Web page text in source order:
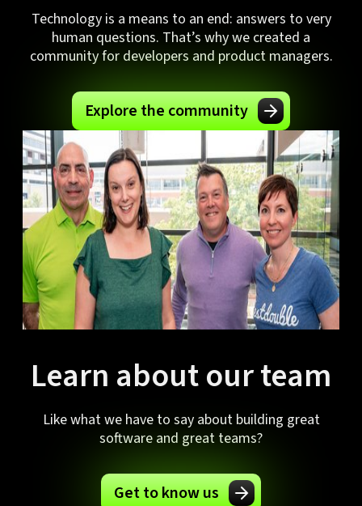
Technology is a means to an end: answers to very
human questions. That’s why we created a
community for developers and product managers.
Explore the community
Learn about our team
Like what we have to say about building great
software and great teams?
Get to know us